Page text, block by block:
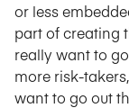
or less
part of creating
really want to
more risk-
want to go out